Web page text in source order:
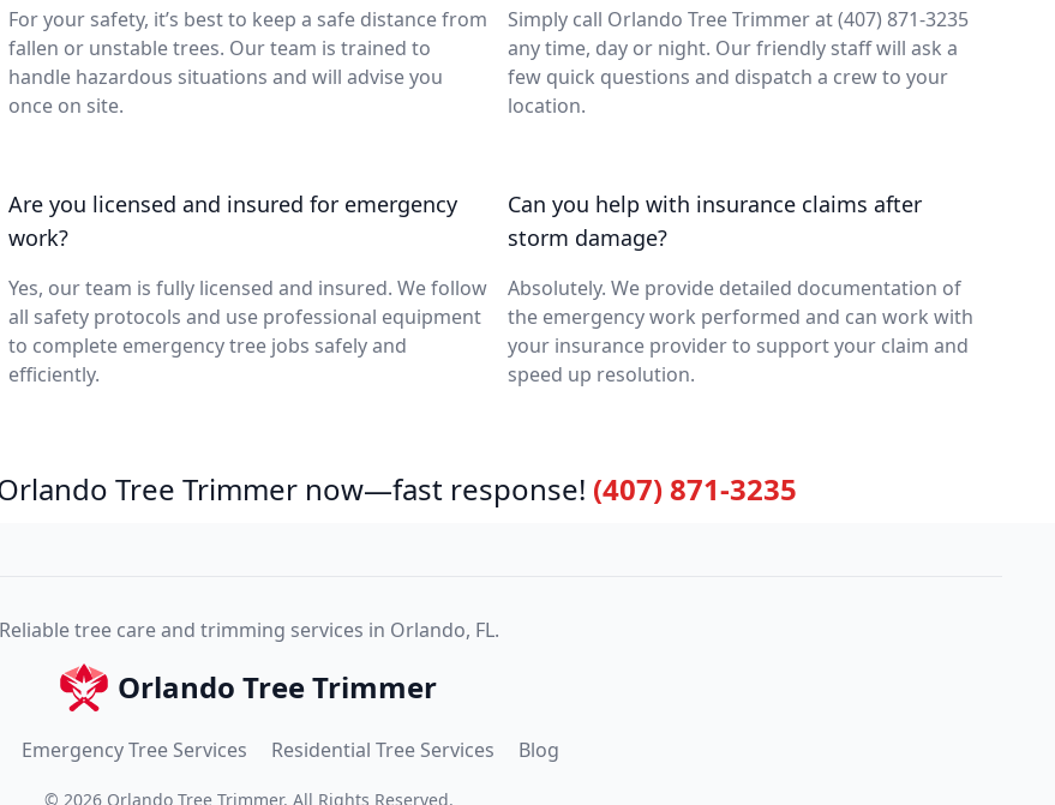
For your safety, it’s best to keep a safe distance from
fallen or unstable trees. Our team is trained to
handle hazardous situations and will advise you
once on site.
Simply call Orlando Tree Trimmer at (407) 871-3235
any time, day or night. Our friendly staff will ask a
few quick questions and dispatch a crew to your
location.
Are you licensed and insured for emergency
work?
Yes, our team is fully licensed and insured. We follow
all safety protocols and use professional equipment
to complete emergency tree jobs safely and
efficiently.
Can you help with insurance claims after
storm damage?
Absolutely. We provide detailed documentation of
the emergency work performed and can work with
your insurance provider to support your claim and
speed up resolution.
Tree Trimmer now—fast response! (407) 871-3235
Reliable tree care and trimming services in Orlando, FL.
Orlando Tree Trimmer
Emergency Tree Services Residential Tree Services Blog
© 2026 Orlando Tree Trimmer. All Rights Reserved.